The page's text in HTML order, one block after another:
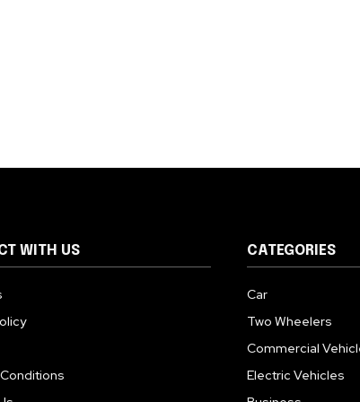
WITH US CATEGORIES
Car
Two Wheelers
Commercial
Electric Vehicles